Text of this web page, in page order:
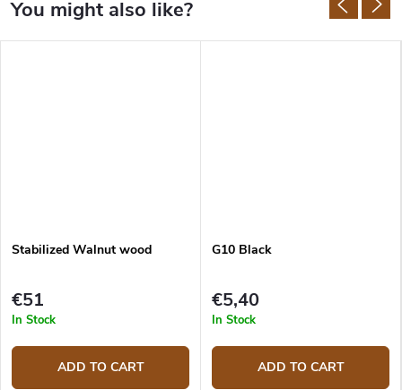
Stabilized Walnut wood
€51
In Stock
ADD TO CART
G10 Black
€5,40
In Stock
ADD TO CART